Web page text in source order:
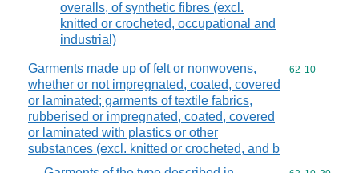
overalls, of synthetic fibres (excl.
knitted or crocheted, occupational and
industrial)
Garments made up of felt or nonwovens,
whether or not impregnated, coated, covered
or laminated; garments of textile fabrics,
rubberised or impregnated, coated, covered
or laminated with plastics or other
substances (excl. knitted or crocheted, and b
Commodity
62 10